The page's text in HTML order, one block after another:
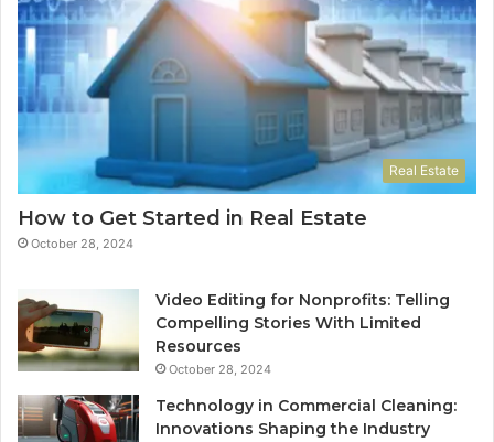
Real Estate
How to Get Started in Real Estate
October 28, 2024
Video Editing for Nonprofits: Telling
Compelling Stories With Limited
Resources
October 28, 2024
Technology in Commercial Cleaning:
Innovations Shaping the Industry